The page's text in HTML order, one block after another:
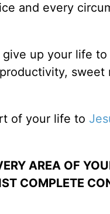
and every
up your life to
of your life to
AREA OF
COMPLETE